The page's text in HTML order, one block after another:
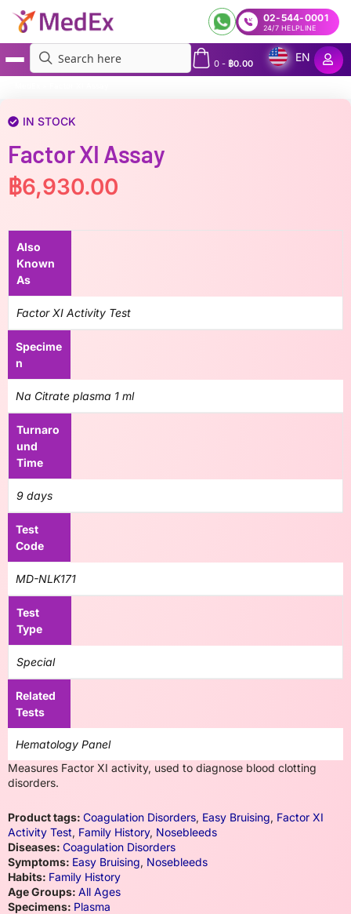
02-544-0001
24/7 HELPLINE
0- ฿0.00
EN
IN STOCK
Factor XI Assay
฿6,930.00
Also
Known
As
Factor XI Activity Test
Specime
n
Na Citrate plasma 1 ml
Turnaro
und
Time
9 days
Test
Code
MD-NLK171
Test
Type
Special
Related
Tests
Hematology Panel
Measures Factor XI activity, used to diagnose blood clotting
disorders.
Product tags: Coagulation Disorders, Easy Bruising, Factor XI
Activity Test, Family History, Nosebleeds
Diseases: Coagulation Disorders
Symptoms: Easy Bruising, Nosebleeds
Habits: Family History
Age Groups: All Ages
Specimens: Plasma